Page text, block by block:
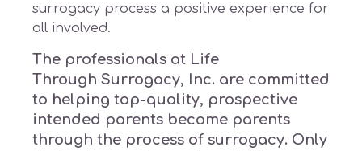
surrogacy process a positive experience for
all involved.
The professionals at Life
Through Surrogacy, Inc. are committed
to helping top-quality, prospective
intended parents become parents
through the process of surrogacy. Only